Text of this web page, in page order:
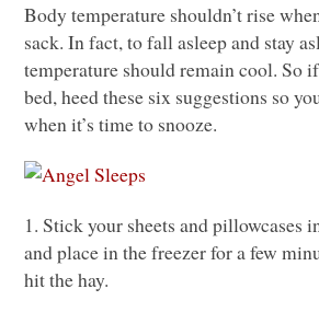
Body temperature shouldn’t rise
sack. In fact, to fall asleep and stay
temperature should remain cool. So
bed, heed these six suggestions so
when it’s time to snooze.
1. Stick your sheets and pillowcases
and place in the freezer for a few
hit the hay.